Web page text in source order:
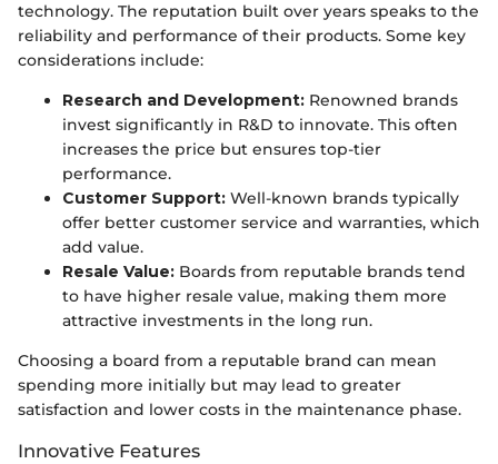
technology. The reputation built over years speaks to the
reliability and performance of their products. Some key
considerations include:
Research and Development: Renowned brands
invest significantly in R&D to innovate. This often
increases the price but ensures top-tier
performance.
Customer Support: Well-known brands typically
offer better customer service and warranties, which
add value.
Resale Value: Boards from reputable brands tend
to have higher resale value, making them more
attractive investments in the long run.
Choosing a board from a reputable brand can mean
spending more initially but may lead to greater
satisfaction and lower costs in the maintenance phase.
Innovative Features